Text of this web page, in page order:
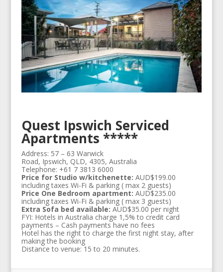
Quest Ipswich Serviced
Apartments *****
Address: 57 – 63 Warwick
Road, Ipswich, QLD, 4305, Australia
Telephone: +61 7 3813 6000
Price for Studio w/kitchenette: AUD$199.00
including taxes Wi-Fi & parking ( max 2 guests)
Price One Bedroom apartment: AUD$235.00
including taxes Wi-Fi & parking ( max 3 guests)
Extra Sofa bed available: AUD$35.00 per night
FYI: Hotels in Australia charge 1,5% to credit card
payments – Cash payments have no fees
Hotel has the right to charge the first night stay, after
making the booking
Distance to venue: 15 to 20 minutes.